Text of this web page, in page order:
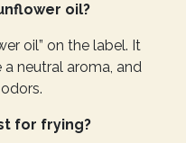
oil?
oil” on the label. It
neutral aroma, and
for frying?